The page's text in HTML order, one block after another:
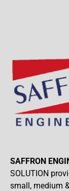
SAFFRON
SOLUTION
small, medium